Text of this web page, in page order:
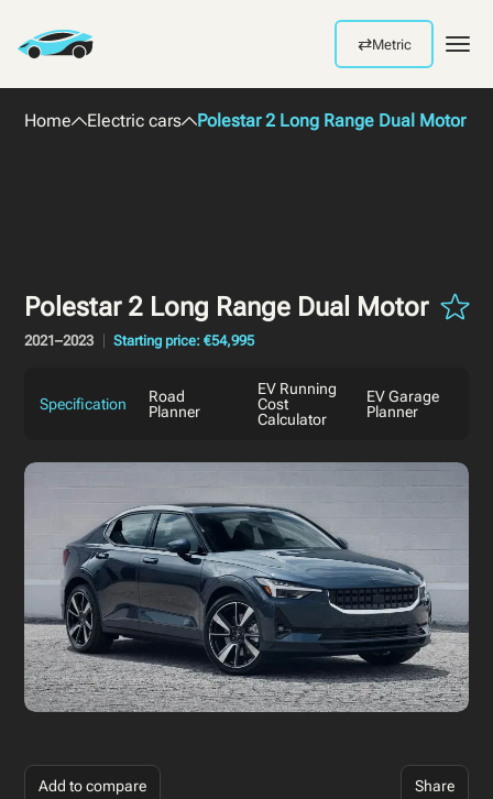
⇄Metric
Home Electric cars Polestar 2 Long Range Dual Motor
Polestar 2 Long Range Dual Motor
2021–2023 Starting price: €54,995
Specification
Road
Planner
EV Running
Cost
Calculator
EV Garage
Planner
Add to compare Share